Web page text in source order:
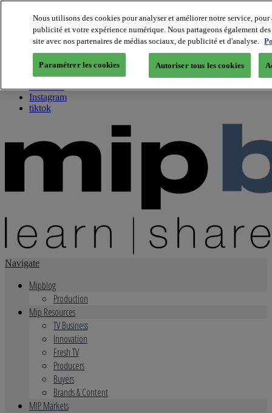
About us
Twitter
Facebook
Youtube
Instagram
tiktok
Navigate
Mipblog
Production
Mip Resources
TV Business
Innovation
Fresh TV
Producers
Buyers
Brands & Content
MIP Markets
Nous utilisons des cookies pour analyser et améliorer notre service,
publicité et votre expérience numérique. Nous partageons également
site avec nos partenaires de médias sociaux, de publicité et d'analyse.
Paramétrer les cookies Autoriser tous les cookies